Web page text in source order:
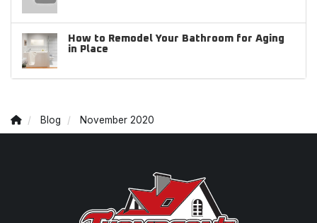
How to Remodel Your Bathroom for Aging
in Place
Blog November 2020